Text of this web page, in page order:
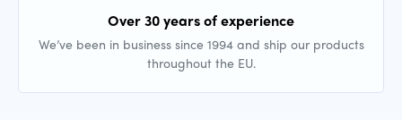
Over 30 years of experience
We’ve been in business since 1994 and ship our products
throughout the EU.